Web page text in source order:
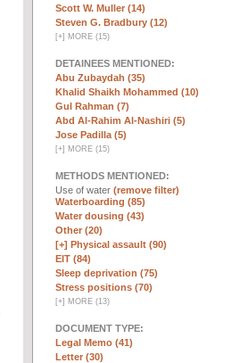
Scott W. Muller (14)
Steven G. Bradbury (12)
[+] MORE (15)
DETAINEES MENTIONED:
Abu Zubaydah (35)
Khalid Shaikh Mohammed (10)
Gul Rahman (7)
Abd Al-Rahim Al-Nashiri (5)
Jose Padilla (5)
[+] MORE (15)
METHODS MENTIONED:
Use of water (remove filter)
Waterboarding (85)
Water dousing (43)
Other (20)
[+] Physical assault (90)
EIT (84)
Sleep deprivation (75)
Stress positions (70)
[+] MORE (13)
DOCUMENT TYPE:
Legal Memo (41)
Letter (30)